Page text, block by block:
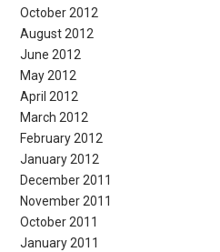
October 2012
August 2012
June 2012
May 2012
April 2012
March 2012
February 2012
January 2012
December 2011
November 2011
October 2011
January 2011